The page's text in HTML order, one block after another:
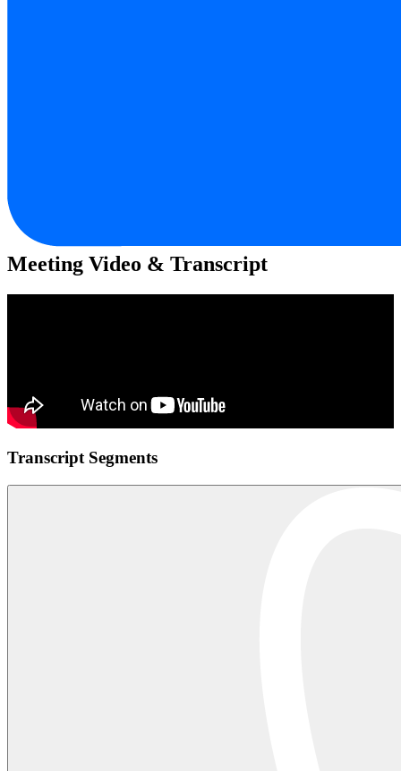
Meeting Video & Transcript
Transcript Segments